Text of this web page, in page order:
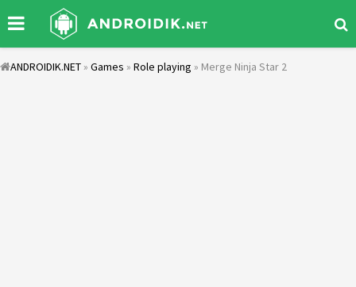
ANDROIDIK.NET » Games » Role playing » Merge Ninja Star 2